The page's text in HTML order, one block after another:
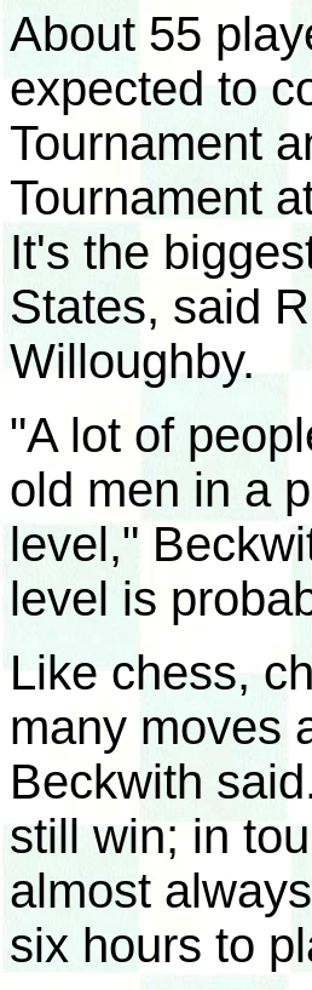
About 55
expected to
Tournament
Tournament
It's the
States, said
Willoughby.
"A lot of
old men in a
level,"
level is
Like chess,
many moves
Beckwith
still win; in
almost
six hours to